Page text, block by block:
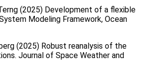
Terng (2025) Development of a flexible
Modeling Framework, Ocean
(2025) Robust reanalysis of the
Journal of Space Weather and